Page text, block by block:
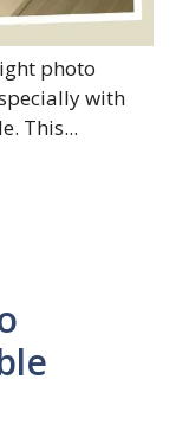
photo
with
This...